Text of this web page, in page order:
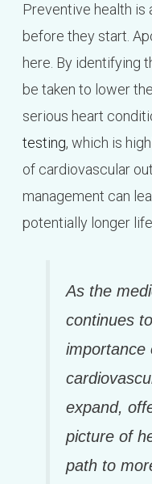
Preventive health is
before they start.
here. By identifying
be taken to lower
serious heart
testing, which is
of cardiovascular
management can
potentially longer
As the
continues
importance
expand,
picture of
path to